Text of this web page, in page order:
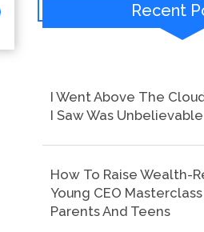
Recent
I Went Above The
I Saw Was Unbelievable
How To Raise Wealth-
Young CEO
Parents And Teens